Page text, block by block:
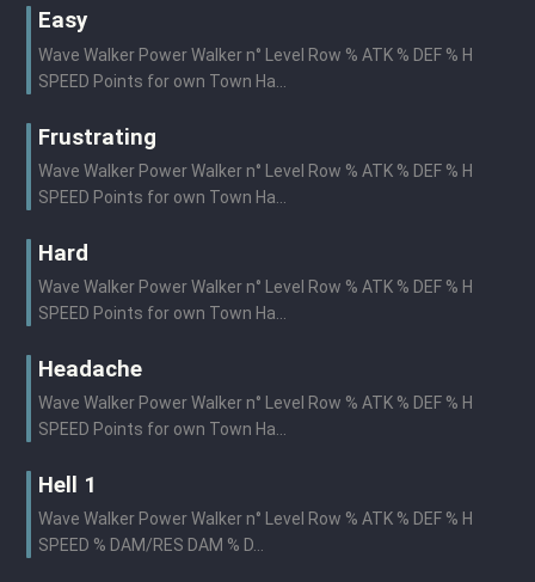
Easy
Wave Walker Power Walker n° Level Row % ATK % DEF % H
SPEED Points for own Town Ha...
Frustrating
Wave Walker Power Walker n° Level Row % ATK % DEF % H
SPEED Points for own Town Ha...
Hard
Wave Walker Power Walker n° Level Row % ATK % DEF % H
SPEED Points for own Town Ha...
Headache
Wave Walker Power Walker n° Level Row % ATK % DEF % H
SPEED Points for own Town Ha...
Hell 1
Wave Walker Power Walker n° Level Row % ATK % DEF % H
SPEED % DAM/RES DAM % D...